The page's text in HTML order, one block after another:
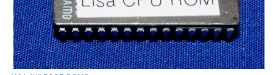
APPLE LISA CASE PARTS
APPLE SCHEMATICS